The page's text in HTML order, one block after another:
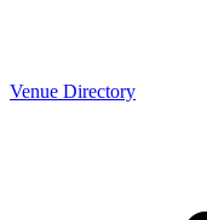
Venue Directory